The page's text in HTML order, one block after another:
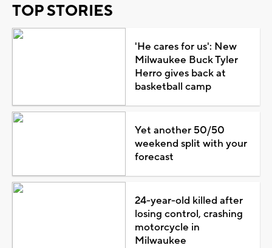
TOP STORIES
'He cares for us': New
Milwaukee Buck Tyler
Herro gives back at
basketball camp
Yet another 50/50
weekend split with your
forecast
24-year-old killed after
losing control, crashing
motorcycle in
Milwaukee